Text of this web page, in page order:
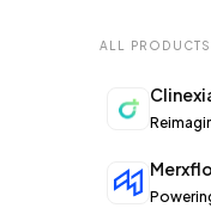
ALL PRODUCTS
Merxflo